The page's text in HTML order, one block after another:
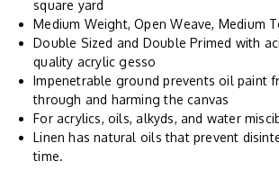
square yard
Medium Weight, Open Weave, Medium
Double Sized and Double Primed with
quality acrylic gesso
Impenetrable ground prevents oil paint
through and harming the canvas
For acrylics, oils, alkyds, and water
Linen has natural oils that prevent
time.